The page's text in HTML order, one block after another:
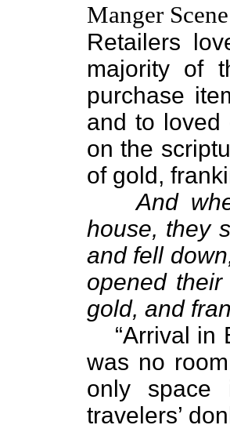
Manger Scene
Retailers
majority of
purchase
and to loved
on the
of gold,
And
house, they
and fell
opened
gold, and
“Arrival in
was no
only
travelers’